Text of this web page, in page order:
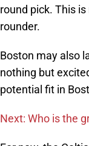
round pick. This
rounder.
Boston may also
nothing but
potential fit in
Next: Who is the